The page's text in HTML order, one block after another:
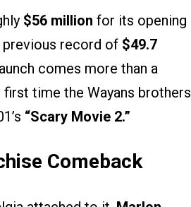
$56 million for its opening
previous record of $49.7
comes more than a
time the Wayans brothers
“Scary Movie 2.”
Comeback